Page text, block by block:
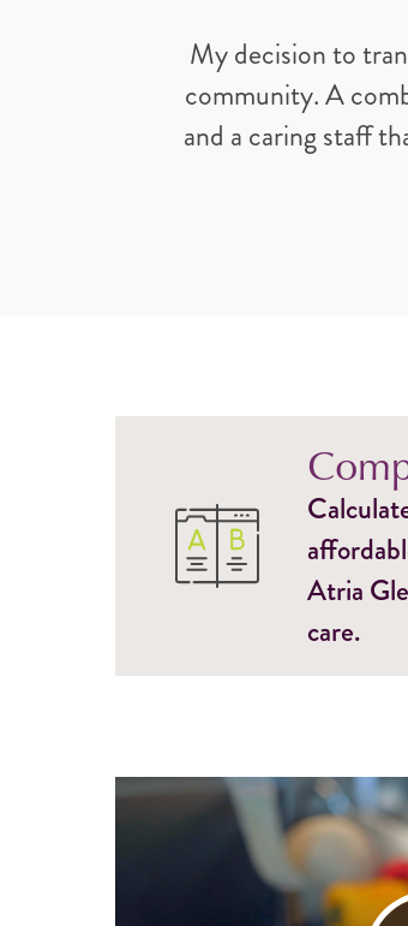
My decision to
community. A
and a caring staff
Atria
care.